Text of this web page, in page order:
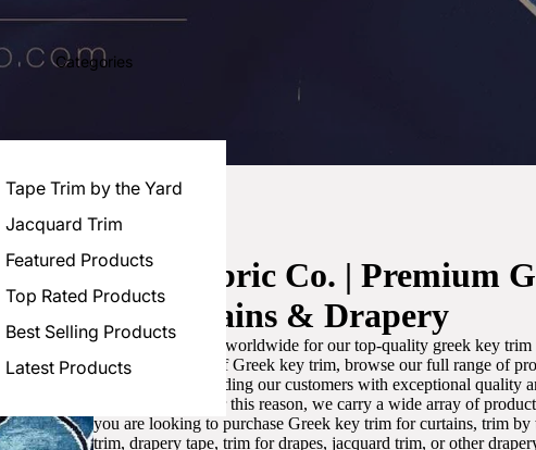
Categories
Tape Trim by the Yard
Jacquard Trim
Featured Products
Top Rated Products
Best Selling Products
Latest Products
Luxe Fabric Co. | Premium
for Curtains & Drapery
We are recognized worldwide for our top-quality greek key
the best selection of Greek key trim, browse our full range of
committed to providing our customers with exceptional quality
artistic designs. For this reason, we carry a wide array of
you are looking to purchase Greek key trim for curtains, trim
trim, drapery tape, trim for drapes, jacquard trim, or other